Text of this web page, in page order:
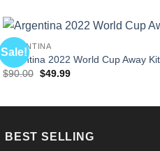
Sale!
ARGENTINA
Argentina 2022 World Cup Away Kit
$90.00 Original
$49.99Current
BEST SELLING